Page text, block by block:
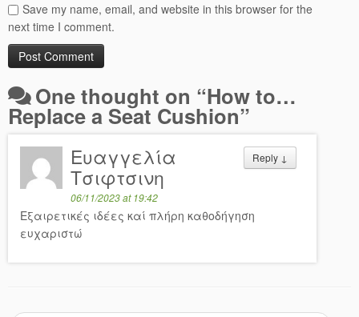
Save my name, email, and website in this browser for the
next time I comment.
One thought on “How to…
Replace a Seat Cushion”
Reply ↓
Ευαγγελία
Τσιφτσινη
06/11/2023 at 19:42
Εξαιρετικές ιδέες καί πλήρη καθοδήγηση
ευχαριστώ